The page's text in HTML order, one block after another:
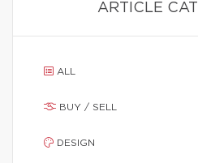
ARTICLE
ALL
BUY / SELL
DESIGN